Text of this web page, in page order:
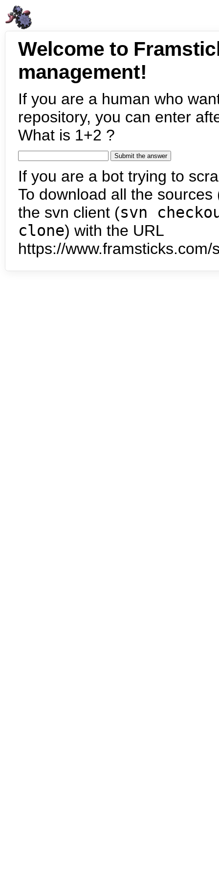
Welcome to
management!
If you are a human who
repository, you can enter
What is 1+2 ?
If you are a bot trying to
To download all the
the svn client (svn
clone) with the URL
https://www.framsticks.com/